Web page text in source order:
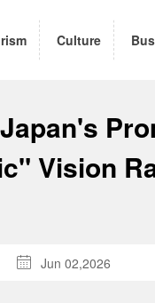
Culture
Vision
 Jun 02,2026